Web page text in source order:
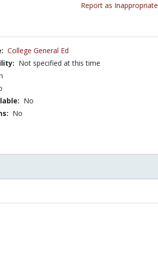
Report as Inappropriate
College General Ed
Not specified at this time
No
No